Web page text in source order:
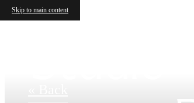
Skip to main content